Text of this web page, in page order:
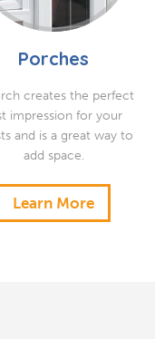
Porches
creates the perfect
impression for your
and is a great way to
add space.
Learn More